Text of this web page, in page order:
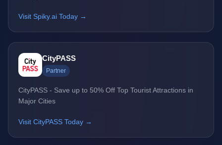
Visit Spiky.ai Today →
CityPASS
Partner
CityPASS - Save up to 50% Off Top Tourist Attractions in
Major Cities
Visit CityPASS Today →